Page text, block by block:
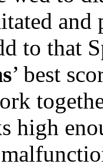
and
to that
’ best
high